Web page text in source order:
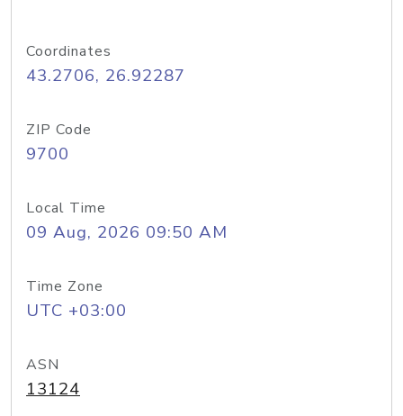
Coordinates
43.2706, 26.92287
ZIP Code
9700
Local Time
09 Aug, 2026 09:50 AM
Time Zone
UTC +03:00
ASN
13124